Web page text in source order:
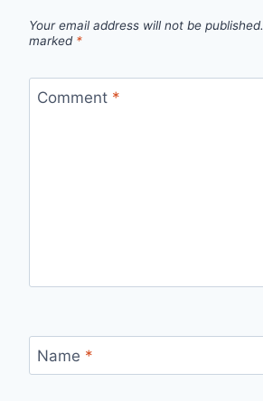
Your email address will not be published.
marked *
Comment *
Name *